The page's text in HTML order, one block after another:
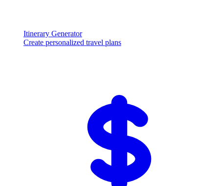
Itinerary Generator
Create personalized travel plans